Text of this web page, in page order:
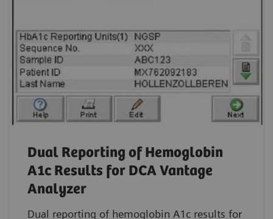
Dual Reporting of Hemoglobin
A1c Results for DCA Vantage
Analyzer
Dual reporting of hemoglobin A1c results for